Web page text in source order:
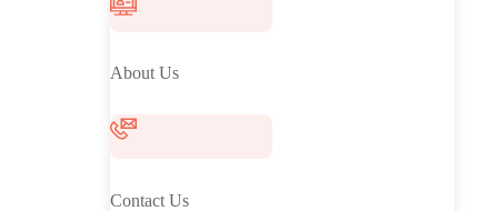
About Us
Contact Us